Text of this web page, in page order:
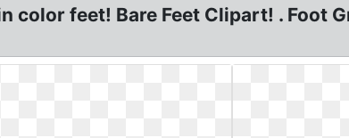
color feet! Bare Feet Clipart! . Foot